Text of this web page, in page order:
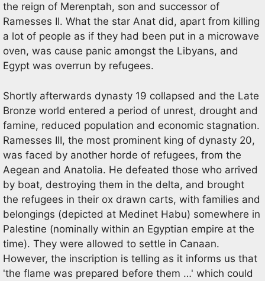
the reign of Merenptah, son and successor of
Ramesses II. What the star Anat did, apart from killing
a lot of people as if they had been put in a microwave
oven, was cause panic amongst the Libyans, and
Egypt was overrun by refugees.
Shortly afterwards dynasty 19 collapsed and the Late
Bronze world entered a period of unrest, drought and
famine, reduced population and economic stagnation.
Ramesses III, the most prominent king of dynasty 20,
was faced by another horde of refugees, from the
Aegean and Anatolia. He defeated those who arrived
by boat, destroying them in the delta, and brought
the refugees in their ox drawn carts, with families and
belongings (depicted at Medinet Habu) somewhere in
Palestine (nominally within an Egyptian empire at the
time). They were allowed to settle in Canaan.
However, the inscription is telling as it informs us that
'the flame was prepared before them …' which could